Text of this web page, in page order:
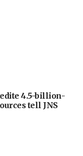
4.5-billion-
tell JNS